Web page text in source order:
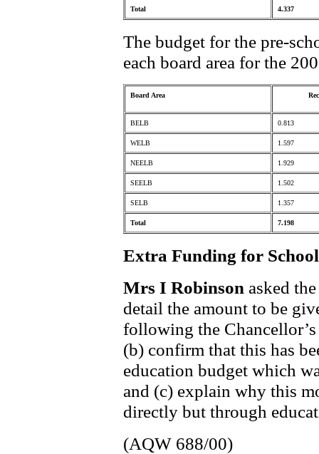
Total 4.337
The budget for the pre-
each board area for the
Board Area
BELB 0.813
WELB 1.597
NEELB 1.929
SEELB 1.502
SELB 1.357
Total 7.198
Extra Funding for
Mrs I Robinson asked
detail the amount to be
following the
(b) confirm that this has
education budget which
and (c) explain why this
directly but through
(AQW 688/00)